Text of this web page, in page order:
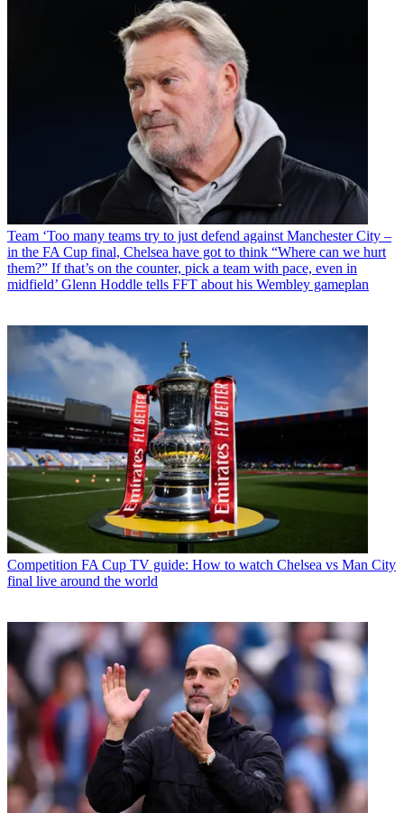
Team ‘Too many teams try to just defend against Manchester City –
in the FA Cup final, Chelsea have got to think “Where can we hurt
them?” If that’s on the counter, pick a team with pace, even in
midfield’ Glenn Hoddle tells FFT about his Wembley gameplan
Competition FA Cup TV guide: How to watch Chelsea vs Man City
final live around the world